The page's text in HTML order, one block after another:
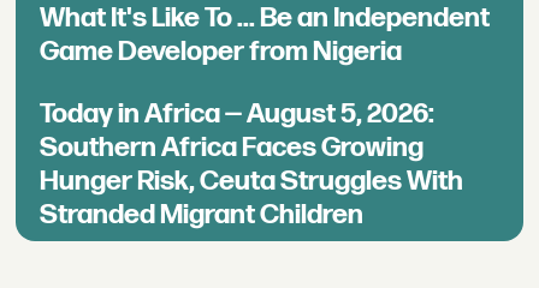
What It's Like To ... Be an Independent
Game Developer from Nigeria
Today in Africa — August 5, 2026:
Southern Africa Faces Growing
Hunger Risk, Ceuta Struggles With
Stranded Migrant Children